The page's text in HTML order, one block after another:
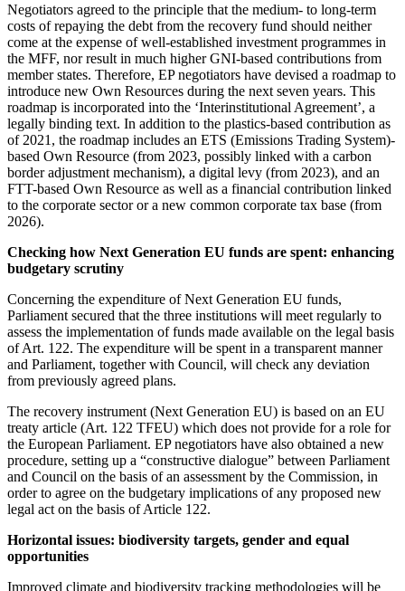
Negotiators agreed to the principle that the medium- to long-term
costs of repaying the debt from the recovery fund should neither
come at the expense of well-established investment programmes in
the MFF, nor result in much higher GNI-based contributions from
member states. Therefore, EP negotiators have devised a roadmap to
introduce new Own Resources during the next seven years. This
roadmap is incorporated into the ‘Interinstitutional Agreement’, a
legally binding text. In addition to the plastics-based contribution as
of 2021, the roadmap includes an ETS (Emissions Trading System)-
based Own Resource (from 2023, possibly linked with a carbon
border adjustment mechanism), a digital levy (from 2023), and an
FTT-based Own Resource as well as a financial contribution linked
to the corporate sector or a new common corporate tax base (from
2026).
Checking how Next Generation EU funds are spent: enhancing
budgetary scrutiny
Concerning the expenditure of Next Generation EU funds,
Parliament secured that the three institutions will meet regularly to
assess the implementation of funds made available on the legal basis
of Art. 122. The expenditure will be spent in a transparent manner
and Parliament, together with Council, will check any deviation
from previously agreed plans.
The recovery instrument (Next Generation EU) is based on an EU
treaty article (Art. 122 TFEU) which does not provide for a role for
the European Parliament. EP negotiators have also obtained a new
procedure, setting up a “constructive dialogue” between Parliament
and Council on the basis of an assessment by the Commission, in
order to agree on the budgetary implications of any proposed new
legal act on the basis of Article 122.
Horizontal issues: biodiversity targets, gender and equal
opportunities
Improved climate and biodiversity tracking methodologies will be